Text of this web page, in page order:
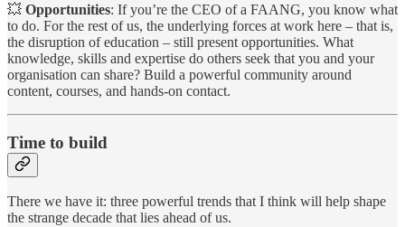
💥 Opportunities: If you’re the CEO of a FAANG, you know what
to do. For the rest of us, the underlying forces at work here – that is,
the disruption of education – still present opportunities. What
knowledge, skills and expertise do others seek that you and your
organisation can share? Build a powerful community around
content, courses, and hands-on contact.
Time to build
There we have it: three powerful trends that I think will help shape
the strange decade that lies ahead of us.